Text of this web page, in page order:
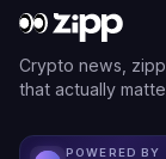
Crypto news,
that actually
POWERED BY